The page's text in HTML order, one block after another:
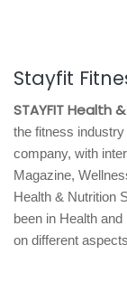
Stayfit
STAYFIT Health
the fitness
company, with
Magazine,
Health & Nutrition
been in Health
on different